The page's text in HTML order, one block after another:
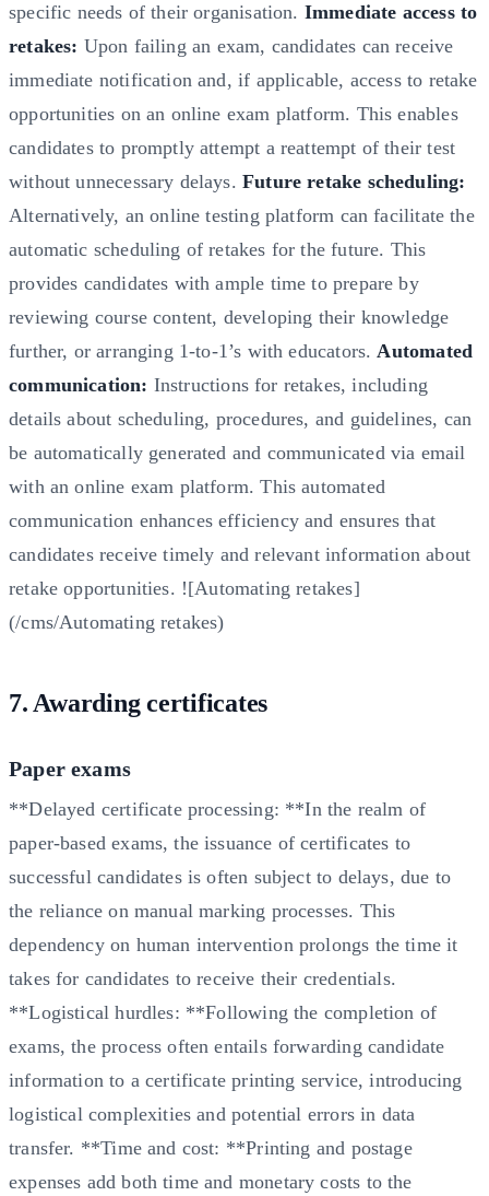
specific needs of their organisation. Immediate access to
retakes: Upon failing an exam, candidates can receive
immediate notification and, if applicable, access to retake
opportunities on an online exam platform. This enables
candidates to promptly attempt a reattempt of their test
without unnecessary delays.Future retake scheduling:
Alternatively, an online testing platform can facilitate the
automatic scheduling of retakes for the future. This
provides candidates with ample time to prepare by
reviewing course content, developing their knowledge
further, or arranging 1-to-1’s with educators. Automated
communication: Instructions for retakes, including
details about scheduling, procedures, and guidelines, can
be automatically generated and communicated via email
with an online exam platform. This automated
communication enhances efficiency and ensures that
candidates receive timely and relevant information about
retake opportunities. ![Automating retakes]
(/cms/Automating retakes)
7. Awarding certificates
Paper exams
**Delayed certificate processing: **In the realm of
paper-based exams, the issuance of certificates to
successful candidates is often subject to delays, due to
the reliance on manual marking processes. This
dependency on human intervention prolongs the time it
takes for candidates to receive their credentials.
**Logistical hurdles: **Following the completion of
exams, the process often entails forwarding candidate
information to a certificate printing service, introducing
logistical complexities and potential errors in data
transfer. **Time and cost: **Printing and postage
expenses add both time and monetary costs to the